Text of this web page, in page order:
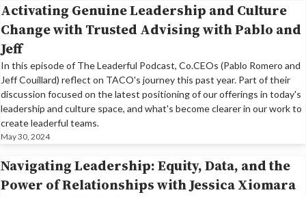
Activating Genuine Leadership and Culture
Change with Trusted Advising with Pablo and
Jeff
In this episode of The Leaderful Podcast, Co.CEOs (Pablo Romero and
Jeff Couillard) reflect on TACO's journey this past year. Part of their
discussion focused on the latest positioning of our offerings in today's
leadership and culture space, and what's become clearer in our work to
create leaderful teams.
May 30, 2024
Navigating Leadership: Equity, Data, and the
Power of Relationships with Jessica Xiomara